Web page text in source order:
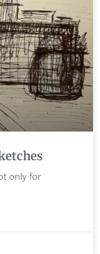
only for